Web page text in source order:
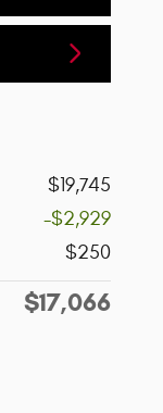
$19,745
-$2,929
$250
$17,066